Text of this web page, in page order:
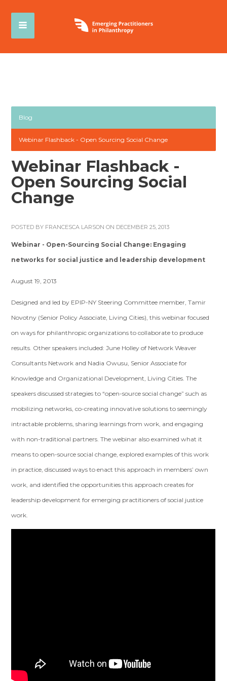
Blog
Webinar Flashback - Open Sourcing Social Change
Webinar Flashback -
Open Sourcing Social
Change
POSTED BY FRANCESCA LARSON ON DECEMBER 25, 2013
Webinar - Open-Sourcing Social Change: Engaging
networks for social justice and leadership development
August 19, 2013
Designed and led by EPIP-NY Steering Committee member, Tamir
Novotny (Senior Policy Associate, Living Cities), this webinar focused
on ways for philanthropic organizations to collaborate to produce
results. Other speakers included: June Holley of Network Weaver
Consultants Network and Nadia Owusu, Senior Associate for
Knowledge and Organizational Development, Living Cities. The
speakers discussed strategies to “open-source social change” such as
mobilizing networks, co-creating innovative solutions to seemingly
intractable problems, sharing learnings from work, and engaging
with non-traditional partners. The webinar also examined what it
means to open-source social change, explored examples of this work
in practice, discussed ways to enact this approach in members’ own
work, and identified the opportunities this approach creates for
leadership development for emerging practitioners of social justice
work.